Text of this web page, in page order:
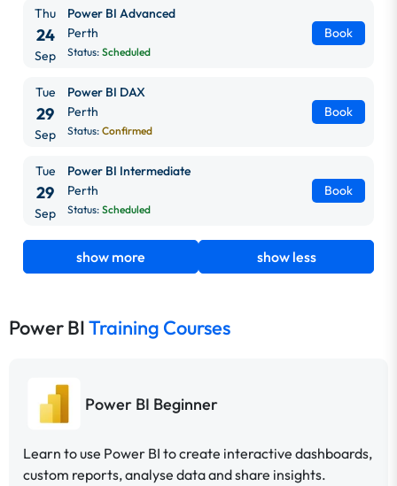
Thu
24
Sep
Power BI Advanced
Perth
Status: Scheduled
Book
Tue
29
Sep
Power BI DAX
Perth
Status: Confirmed
Book
Tue
29
Sep
Power BI Intermediate
Perth
Status: Scheduled
Book
show more show less
Power BITraining Courses
Power BI Beginner
Learn to use Power BI to create interactive dashboards,
custom reports, analyse data and share insights.